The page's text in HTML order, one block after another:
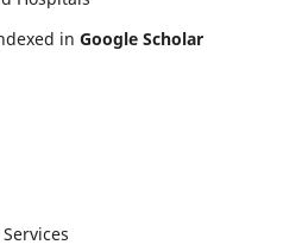
in Google Scholar